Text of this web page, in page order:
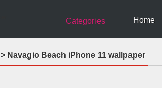
Categories Home
> Navagio Beach iPhone 11 wallpaper